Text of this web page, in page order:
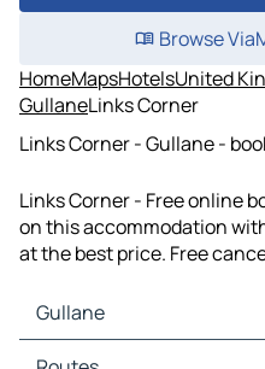
Browse
HomeMapsHotelsUnited
GullaneLinks Corner
Links Corner - Gullane -
Links Corner - Free online
on this accommodation
at the best price. Free
Gullane
Gullane Maps